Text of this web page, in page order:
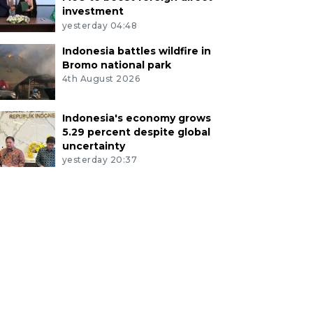
investment
yesterday 04:48
Indonesia battles wildfire in
Bromo national park
4th August 2026
Indonesia's economy grows
5.29 percent despite global
uncertainty
yesterday 20:37